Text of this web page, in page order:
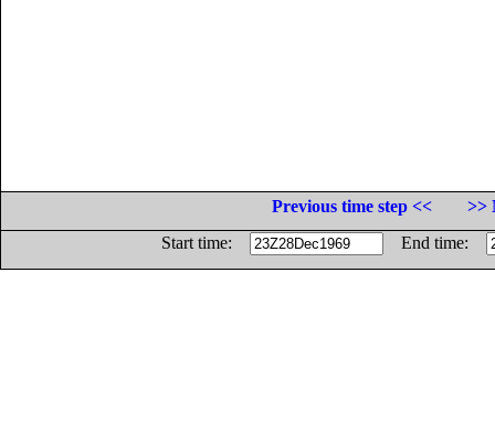
Previous time step <<
>>
Start time:
End time: